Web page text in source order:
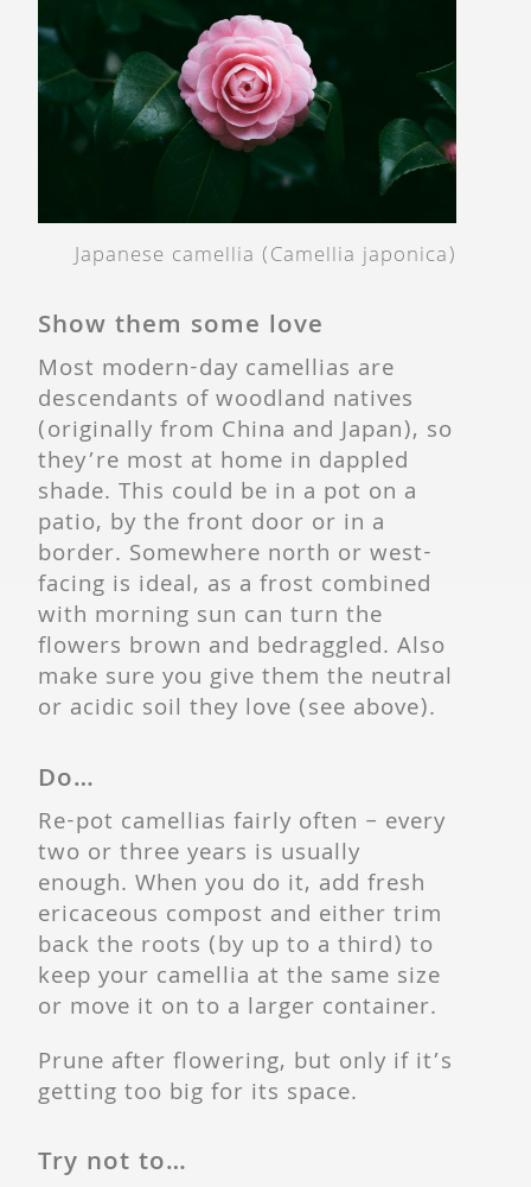
Japanese camellia (Camellia japonica)
Show them some love
Most modern-day camellias are
descendants of woodland natives
(originally from China and Japan), so
they’re most at home in dappled
shade. This could be in a pot on a
patio, by the front door or in a
border. Somewhere north or west-
facing is ideal, as a frost combined
with morning sun can turn the
flowers brown and bedraggled. Also
make sure you give them the neutral
or acidic soil they love (see above).
Do…
Re-pot camellias fairly often – every
two or three years is usually
enough. When you do it, add fresh
ericaceous compost and either trim
back the roots (by up to a third) to
keep your camellia at the same size
or move it on to a larger container.
Prune after flowering, but only if it’s
getting too big for its space.
Try not to…